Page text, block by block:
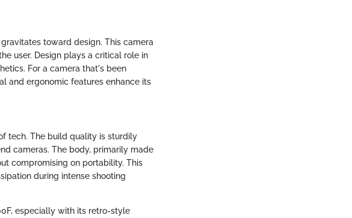
toward design. This camera
user. Design plays a critical role in
For a camera that's been
and ergonomic features enhance its
tech. The build quality is sturdily
cameras. The body, primarily made
compromising on portability. This
during intense shooting
especially with its retro-style